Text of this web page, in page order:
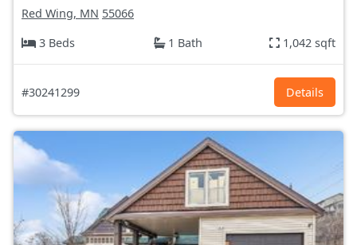
Red Wing, MN 55066
3 Beds
1 Bath 1,042 sqft
#30241299 Details